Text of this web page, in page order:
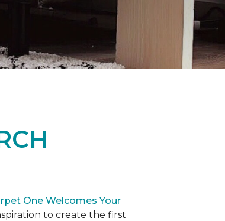
One Welcomes Your
to create the first